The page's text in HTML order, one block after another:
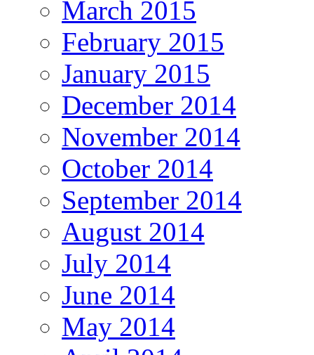
March 2015
February 2015
January 2015
December 2014
November 2014
October 2014
September 2014
August 2014
July 2014
June 2014
May 2014